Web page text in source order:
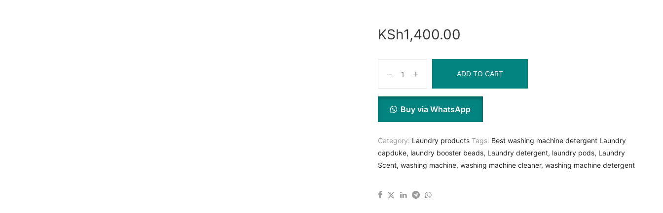
KSh1,400.00
ADD TO CART
Buy via WhatsApp
Category: Laundry products Tags: Best washing machine detergent Laundry
capduke, laundry booster beads, Laundry detergent, laundry pods, Laundry
Scent, washing machine, washing machine cleaner, washing machine detergent